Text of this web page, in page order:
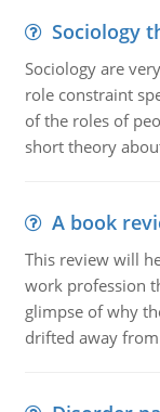
Sociology
Sociology are
role constraint
of the roles of
short theory
A book
This review will
work profession
glimpse of why
drifted away